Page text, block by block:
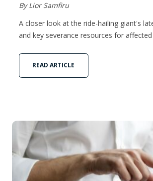
By Lior Samfiru
A closer look at the ride-hailing giant's
and key severance resources for
READ ARTICLE